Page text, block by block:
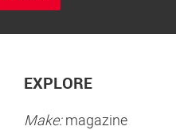
EXPLORE
Make:magazine